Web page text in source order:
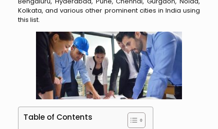
Kolkata, and various other prominent cities in India using
this list.
Table of Contents